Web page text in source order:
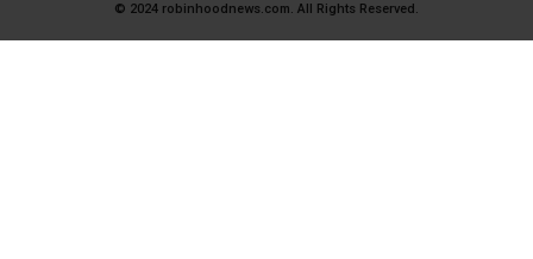
© 2024 robinhoodnews.com. All Rights Reserved.